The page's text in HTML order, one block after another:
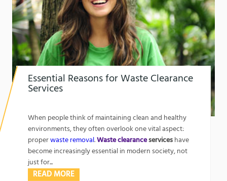
Essential Reasons for Waste Clearance
Services
When people think of maintaining clean and healthy
environments, they often overlook one vital aspect:
properwaste removal.Waste clearanceserviceshave
become increasingly essential in modern society, not
just for...
READ MORE